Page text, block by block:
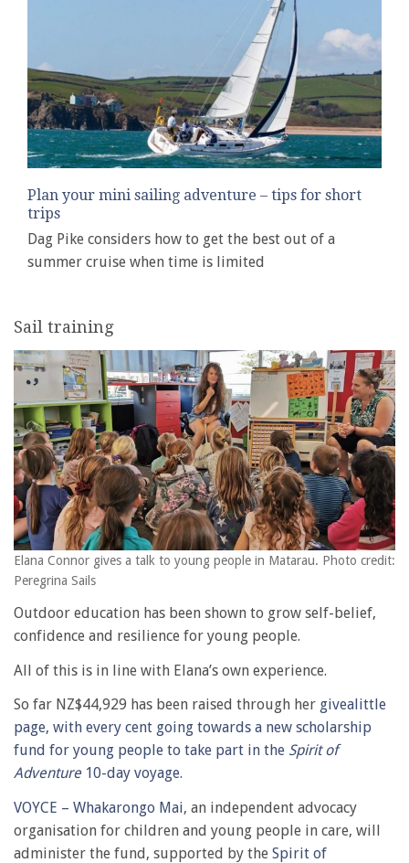
Plan your mini sailing adventure – tips for short
trips
Dag Pike considers how to get the best out of a
summer cruise when time is limited
Sail training
Elana Connor gives a talk to young people in Matarau. Photo credit:
Peregrina Sails
Outdoor education has been shown to grow self-belief,
confidence and resilience for young people.
All of this is in line with Elana’s own experience.
So far NZ$44,929 has been raised through her givealittle
page, with every cent going towards a new scholarship
fund for young people to take part in the Spirit of
Adventure 10-day voyage.
VOYCE – Whakarongo Mai, an independent advocacy
organisation for children and young people in care, will
administer the fund, supported by the Spirit of